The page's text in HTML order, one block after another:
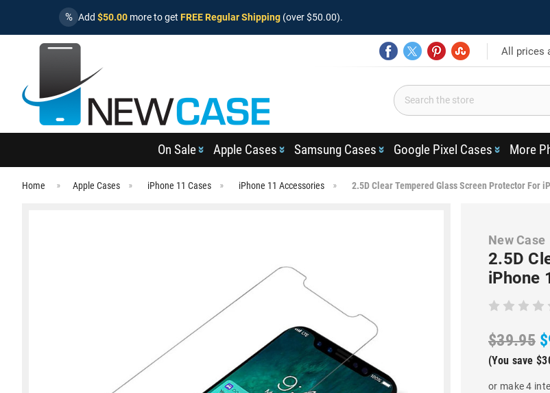
% Add $50.00 more to get FREE Regular Shipping (over $50.00).
All prices
On Sale Apple Cases Samsung Cases Google Pixel Cases More
Home Apple Cases iPhone 11 Cases iPhone 11 Accessories 2.5D Clear Tempered Glass Screen Protector For
New Case
2.5D
iPhone
$39.95
(You save
or make 4